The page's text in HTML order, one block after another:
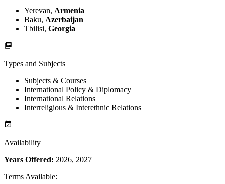
Yerevan, Armenia
Baku, Azerbaijan
Tbilisi, Georgia
Types and Subjects
Subjects & Courses
International Policy & Diplomacy
International Relations
Interreligious & Interethnic Relations
Availability
Years Offered: 2026, 2027
Terms Available: